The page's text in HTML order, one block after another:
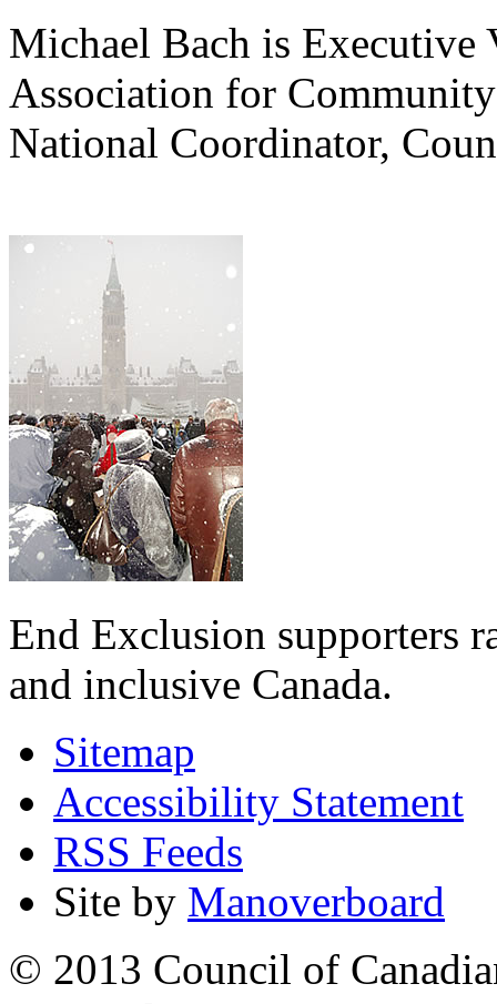
Michael Bach is Executive
Association for
National Coordinator,
End Exclusion supporters
and inclusive Canada.
Sitemap
Accessibility Statement
RSS Feeds
Site by Manoverboard
© 2013 Council of